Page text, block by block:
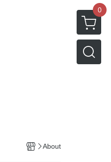
0
About